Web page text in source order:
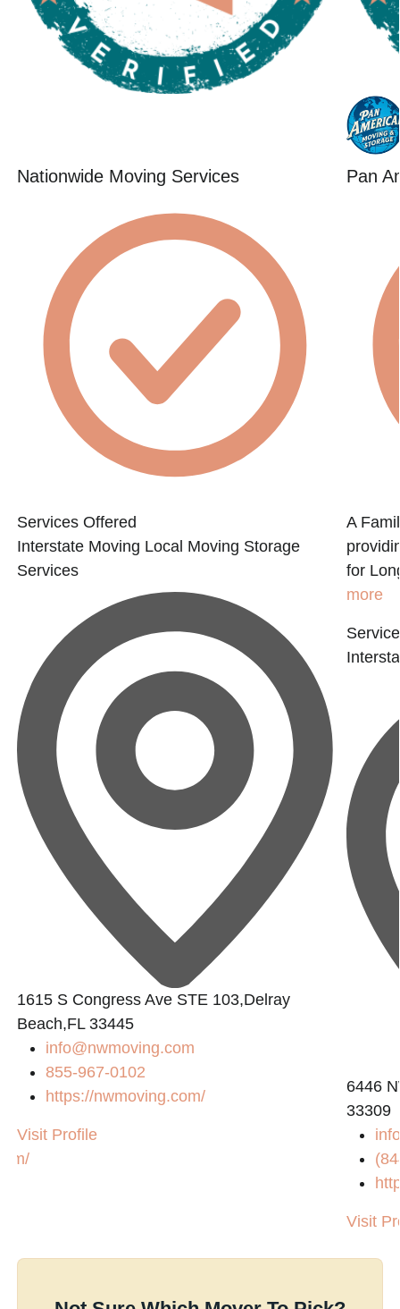
Nationwide Moving Services
Services Offered
Interstate Moving Local Moving Storage
Services
1615 S Congress Ave STE 103,Delray
Beach,FL 33445
info@nwmoving.com
855-967-0102
https://nwmoving.com/
Visit Profile
Pan
A
for
more
6446
33309
Visit